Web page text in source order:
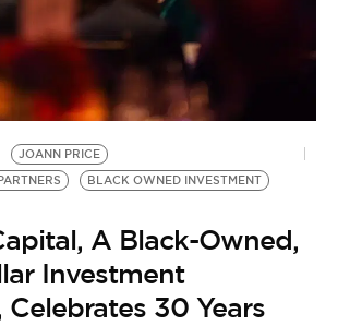
JOANN PRICE
BLACK OWNED INVESTMENT
A Black-Owned,
Investment
30 Years